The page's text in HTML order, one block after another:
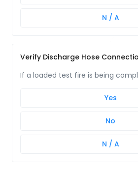
N / A
Verify Discharge Hose
If a loaded test fire is being
Yes
No
N / A